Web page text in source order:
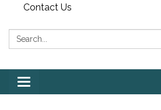
Contact Us
Search:
Toggle
navigation